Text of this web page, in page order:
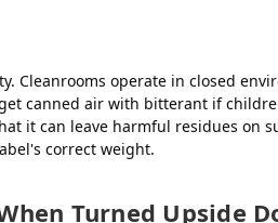
Cleanrooms operate in closed
canned air with bitterant if
it can leave harmful residues on
correct weight.
Turned Upside